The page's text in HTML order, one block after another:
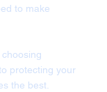
to make
protecting your
the best.